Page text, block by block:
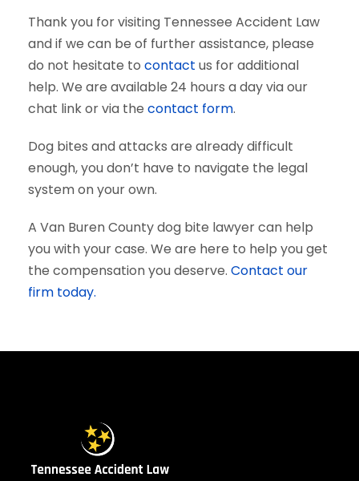
Thank you for visiting Tennessee Accident Law
and if we can be of further assistance, please
do not hesitate to contact us for additional
help. We are available 24 hours a day via our
chat link or via the contact form.
Dog bites and attacks are already difficult
enough, you don’t have to navigate the legal
system on your own.
A Van Buren County dog bite lawyer can help
you with your case. We are here to help you get
the compensation you deserve. Contact our
firm today.